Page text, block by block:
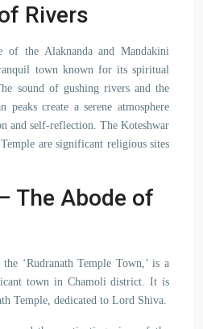
Rivers
of the Alaknanda and Mandakini
town known for its spiritual
sound of gushing rivers and the
peaks create a serene atmosphere
and self-reflection. The Koteshwar
are significant religious sites
The Abode of
‘Rudranath Temple Town,’ is a
town in Chamoli district. It is
Temple, dedicated to Lord Shiva.